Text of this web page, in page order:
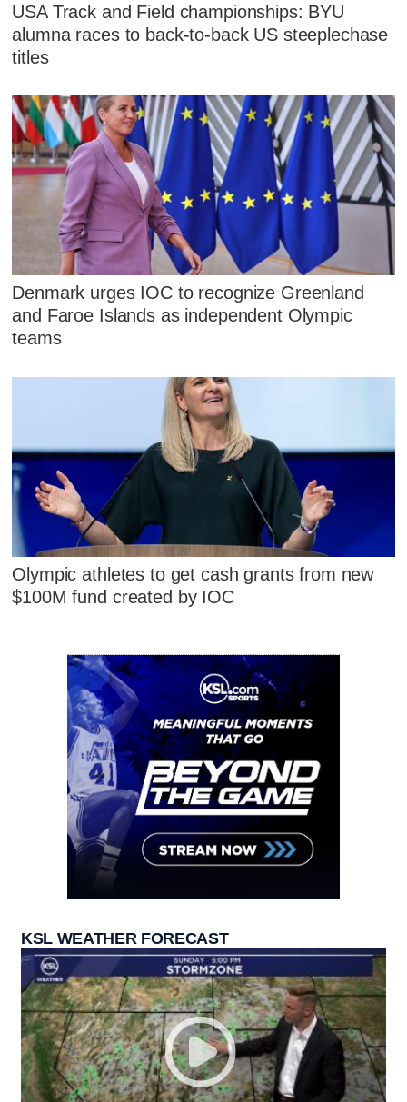
USA Track and Field championships: BYU
alumna races to back-to-back US steeplechase
titles
Denmark urges IOC to recognize Greenland
and Faroe Islands as independent Olympic
teams
Olympic athletes to get cash grants from new
$100M fund created by IOC
KSL WEATHER FORECAST